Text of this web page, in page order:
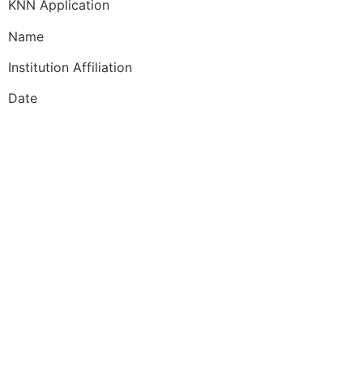
KNN Application
Name
Institution Affiliation
Date